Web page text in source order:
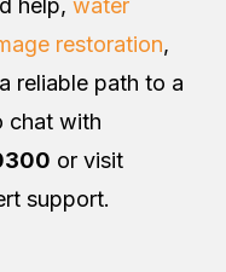
help, water
restoration,
reliable path to a
chat with
or visit
support.